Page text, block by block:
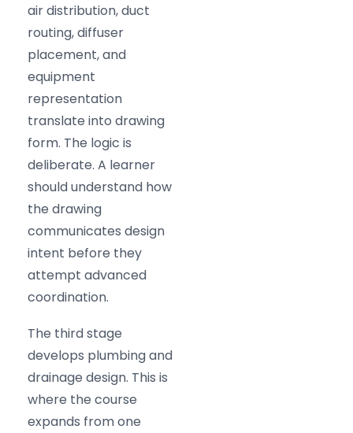
air distribution, duct
routing, diffuser
placement, and
equipment
representation
translate into drawing
form. The logic is
deliberate. A learner
should understand how
the drawing
communicates design
intent before they
attempt advanced
coordination.
The third stage
develops plumbing and
drainage design. This is
where the course
expands from one